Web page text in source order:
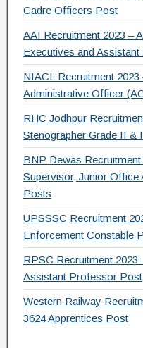
Cadre Officers Post
AAI Recruitment 2023 –
Executives and
NIACL Recruitment
Administrative Officer
RHC Jodhpur
Stenographer Grade II &
BNP Dewas Recruitment
Supervisor, Junior Office
Posts
UPSSSC Recruitment
Enforcement Constable
RPSC Recruitment 2023
Assistant Professor Post
Western Railway
3624 Apprentices Post